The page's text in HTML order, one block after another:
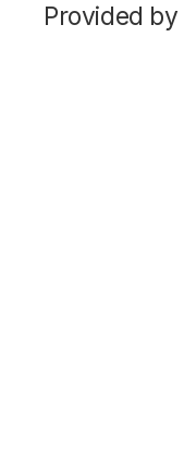
Provided